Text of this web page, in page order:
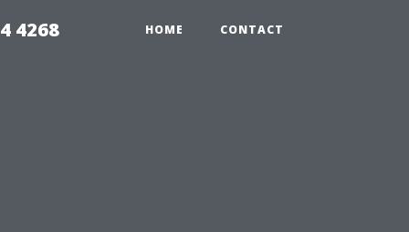
4268 HOME CONTACT